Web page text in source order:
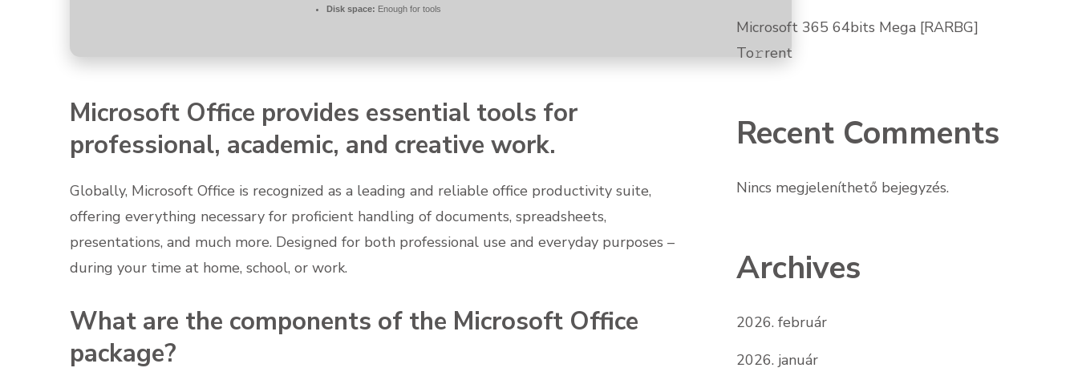
Disk space: Enough for tools
Microsoft Office provides essential tools for
professional, academic, and creative work.
Globally, Microsoft Office is recognized as a leading and reliable office productivity suite,
offering everything necessary for proficient handling of documents, spreadsheets,
presentations, and much more. Designed for both professional use and everyday purposes –
during your time at home, school, or work.
What are the components of the Microsoft Office
package?
Microsoft 365 64bits Mega [RARBG]
To𝚛rent
Recent Comments
Nincs megjeleníthető bejegyzés.
Archives
2026. február
2026. január